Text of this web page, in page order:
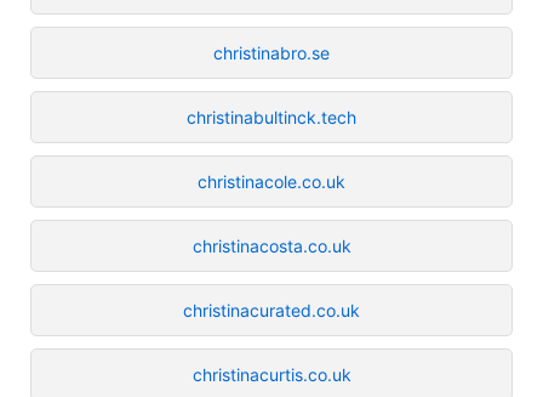
christinabro.se
christinabultinck.tech
christinacole.co.uk
christinacosta.co.uk
christinacurated.co.uk
christinacurtis.co.uk